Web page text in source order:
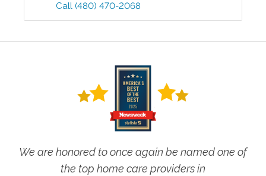
Call (480) 470-2068
We are honored to once again be named one of
the top home care providers in